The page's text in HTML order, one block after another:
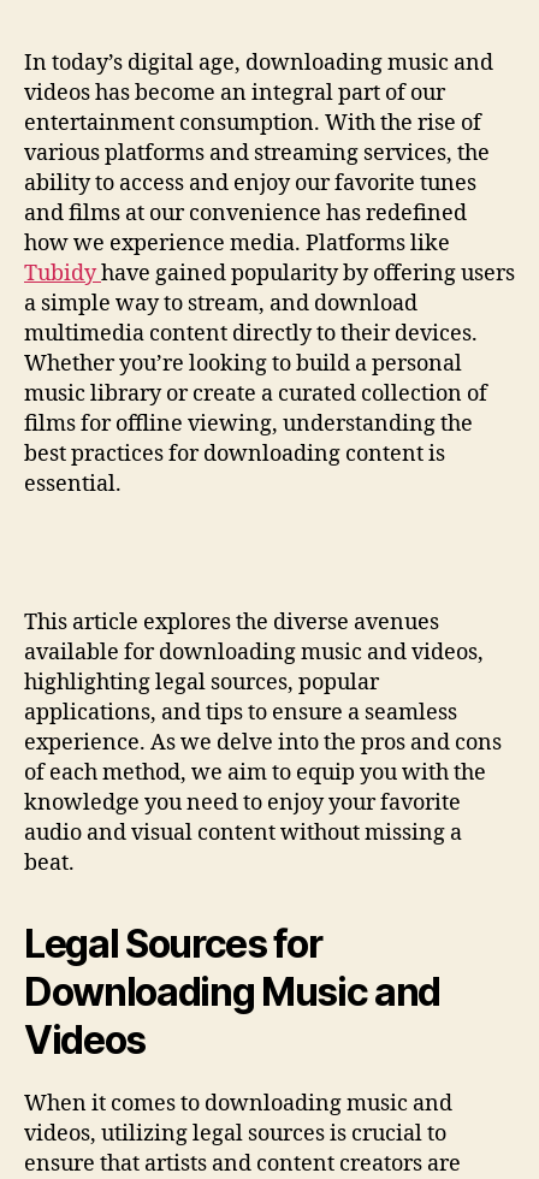
To
Quick
Access
In today’s digital age, downloading music and
videos has become an integral part of our
entertainment consumption. With the rise of
various platforms and streaming services, the
ability to access and enjoy our favorite tunes
and films at our convenience has redefined
how we experience media. Platforms like
Tubidyhave gained popularity by offering users
a simple way to stream, and download
multimedia content directly to their devices.
Whether you’re looking to build a personal
music library or create a curated collection of
films for offline viewing, understanding the
best practices for downloading content is
essential.
This article explores the diverse avenues
available for downloading music and videos,
highlighting legal sources, popular
applications, and tips to ensure a seamless
experience. As we delve into the pros and cons
of each method, we aim to equip you with the
knowledge you need to enjoy your favorite
audio and visual content without missing a
beat.
Legal Sources for
Downloading Music and
Videos
When it comes to downloading music and
videos, utilizing legal sources is crucial to
ensure that artists and content creators are